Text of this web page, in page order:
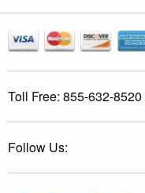
Toll Free: 855-632-8520
Follow Us: